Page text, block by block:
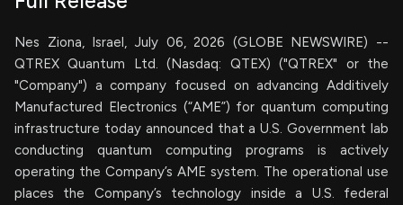
Nes Ziona, Israel, July 06, 2026 (GLOBE NEWSWIRE) --
QTREX Quantum Ltd. (Nasdaq: QTEX) ("QTREX" or the
"Company") a company focused on advancing Additively
Manufactured Electronics (“AME”) for quantum computing
infrastructure today announced that a U.S. Government lab
conducting quantum computing programs is actively
operating the Company’s AME system. The operational use
places the Company’s technology inside a U.S. federal